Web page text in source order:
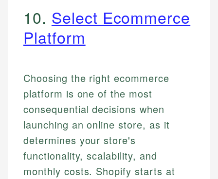
10. Select Ecommerce
Platform
Choosing the right ecommerce
platform is one of the most
consequential decisions when
launching an online store, as it
determines your store's
functionality, scalability, and
monthly costs. Shopify starts at